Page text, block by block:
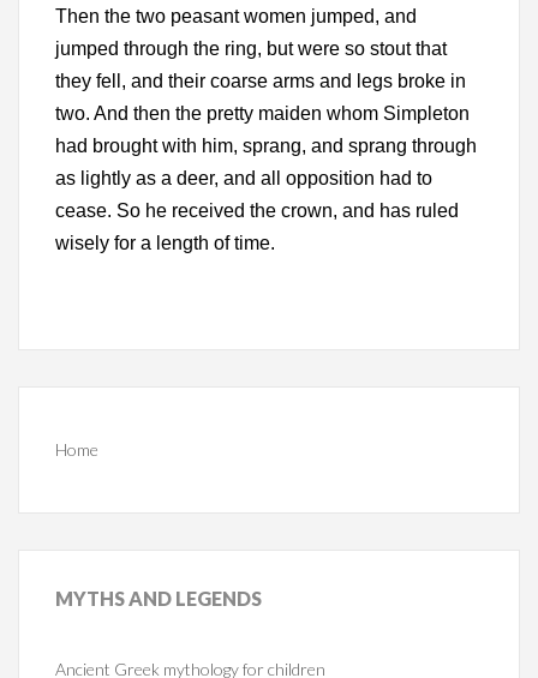
Then the two peasant women jumped, and
jumped through the ring, but were so stout that
they fell, and their coarse arms and legs broke in
two. And then the pretty maiden whom Simpleton
had brought with him, sprang, and sprang through
as lightly as a deer, and all opposition had to
cease. So he received the crown, and has ruled
wisely for a length of time.
Home
MYTHSAND LEGENDS
Ancient Greek mythology for children